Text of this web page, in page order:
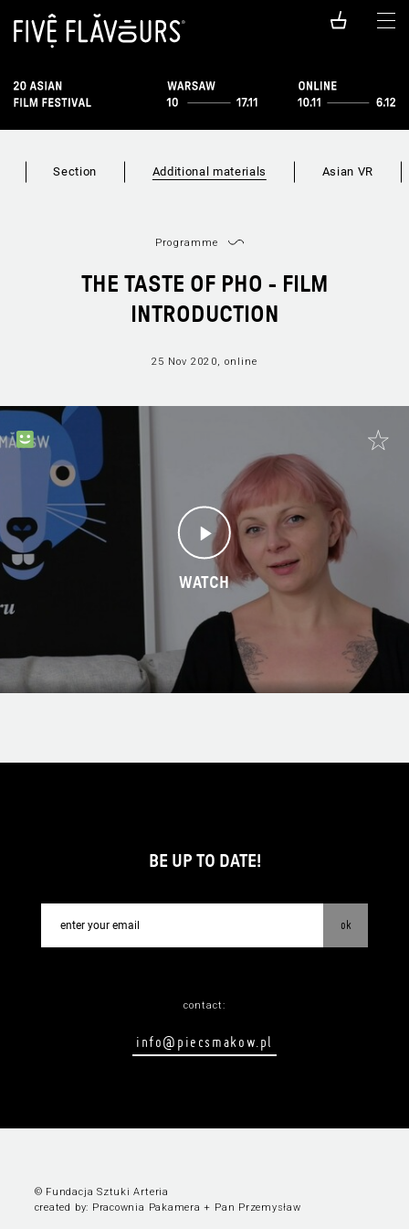
Section Additional materials Asian VR
Programme
THE TASTE OF PHO - FILM
INTRODUCTION
25 Nov 2020, online
WATCH
BE UP TO DATE!
ok
contact:
info@piecsmakow.pl
© Fundacja Sztuki Arteria
created by: Pracownia Pakamera + Pan Przemysław